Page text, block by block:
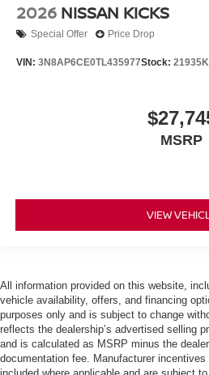
2026 NISSAN KICKS
Special Offer Price Drop
VIN: 3N8AP6CE0TL435977Stock: 21935KI
MSRP
VIEW
All information provided on this website,
vehicle availability, offers, and financing
purposes only and is subject to change
reflects the dealership’s advertised selling
and is calculated as MSRP minus the
documentation fee. Manufacturer